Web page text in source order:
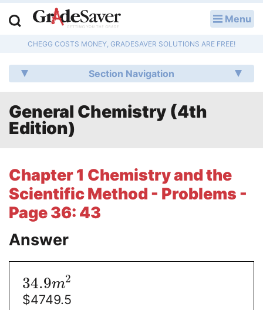
Menu
CHEGG COSTS MONEY, GRADESAVER SOLUTIONS ARE FREE!
Section Navigation
General Chemistry (4th
Edition)
Chapter 1 Chemistry and the
Scientific Method - Problems -
Page 36: 43
Answer
34.9m2
$4749.5
Q & A
Lesson Plans
Literature Essays
College Application Essays